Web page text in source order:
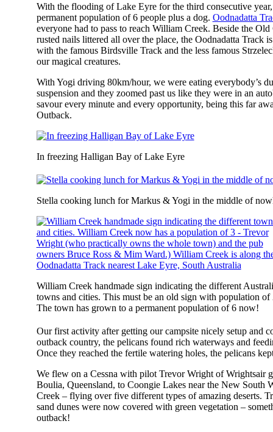
With the flooding of Lake Eyre for the third consecutive
permanent population of 6 people plus a dog. Oodnadatta
everyone had to pass to reach William Creek. Beside the
rusted nails littered all over the place, the Oodnadatta Track
with the famous Birdsville Track and the less famous
our magical creatures.
With Yogi driving 80km/hour, we were eating everybody’s
suspension and they zoomed past us like they were in an
savour every minute and every opportunity, being this far
Outback.
In freezing Halligan Bay of Lake Eyre
Stella cooking lunch for Markus & Yogi in the middle of
William Creek handmade sign indicating the different
towns and cities. This must be an old sign with population of
The town has grown to a permanent population of 6 now!
Our first activity after getting our campsite nicely setup and
outback country, the pelicans found rich waterways and
Once they reached the fertile watering holes, the pelicans
We flew on a Cessna with pilot Trevor Wright of Wrightsair
Boulia, Queensland, to Coongie Lakes near the New South
Creek – flying over five different types of amazing deserts.
sand dunes were now covered with green vegetation –
outback!